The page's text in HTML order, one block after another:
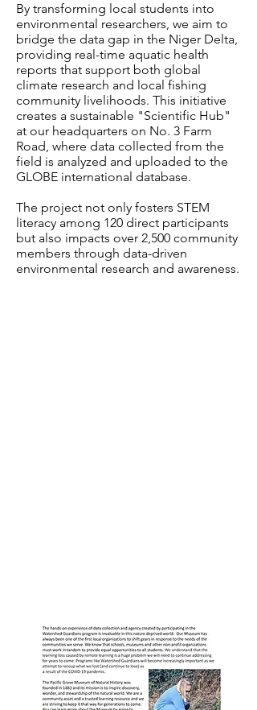
By transforming local students into
environmental researchers, we aim to
bridge the data gap in the Niger Delta,
providing real-time aquatic health
reports that support both global
climate research and local fishing
community livelihoods. This initiative
creates a sustainable "Scientific Hub"
at our headquarters on No. 3 Farm
Road, where data collected from the
field is analyzed and uploaded to the
GLOBE international database.
The project not only fosters STEM
literacy among 120 direct participants
but also impacts over 2,500 community
members through data-driven
environmental research and awareness.